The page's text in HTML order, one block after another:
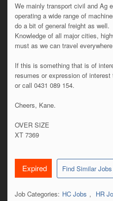
We mainly transport civil and Ag
operating a wide range of
do a bit of general freight as well.
Knowledge of all major cities,
must as we can travel
If this is something that is of
resumes or expression of interest
or call 0431 089 154.
Cheers, Kane.
OVER SIZE
XT 7369
Expired Find Similar Jobs
Job Categories: HC Jobs , HR